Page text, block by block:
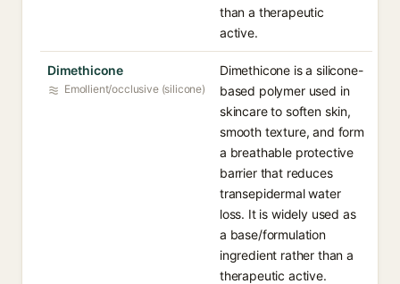
than a therapeutic
active.
Dimethicone
Emollient/occlusive (silicone)
Dimethicone is a silicone-
based polymer used in
skincare to soften skin,
smooth texture, and form
a breathable protective
barrier that reduces
transepidermal water
loss. It is widely used as
a base/formulation
ingredient rather than a
therapeutic active.